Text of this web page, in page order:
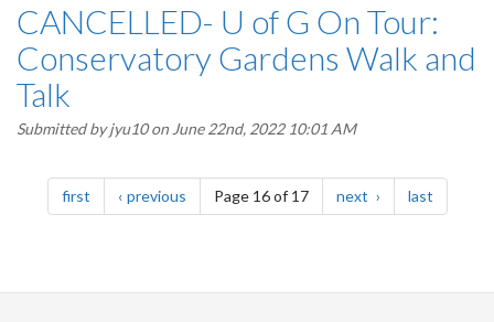
CANCELLED- U of G On Tour:
Conservatory Gardens Walk and
Talk
Submitted byjyu10on June 22nd, 2022 10:01 AM
Pagination
firstpage previouspagePage 16 of 17 next page lastpage